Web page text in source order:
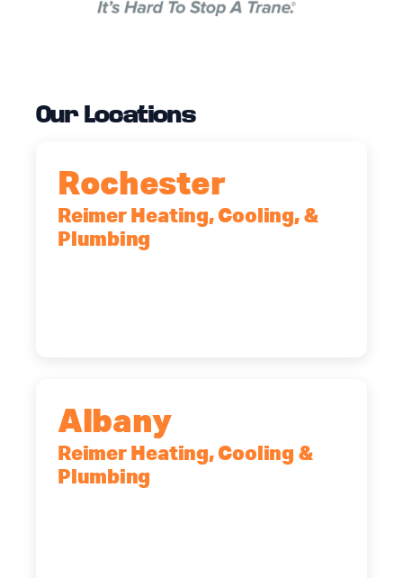
Our Locations
Rochester
Reimer Heating, Cooling, &
Plumbing
Albany
Reimer Heating, Cooling &
Plumbing